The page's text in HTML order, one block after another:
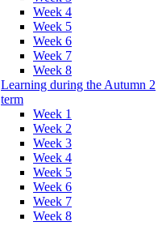
Week 4
Week 5
Week 6
Week 7
Week 8
Learning during the Autumn 2
term
Week 1
Week 2
Week 3
Week 4
Week 5
Week 6
Week 7
Week 8